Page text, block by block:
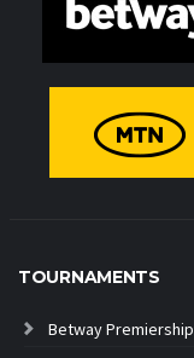
TOURNAMENTS
Betway Premiership